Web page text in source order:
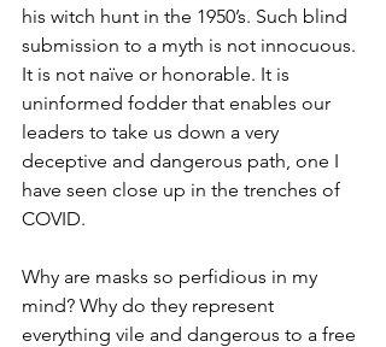
his witch hunt in the 1950’s. Such blind
submission to a myth is not innocuous.
It is not naïve or honorable. It is
uninformed fodder that enables our
leaders to take us down a very
deceptive and dangerous path, one I
have seen close up in the trenches of
COVID.
Why are masks so perfidious in my
mind? Why do they represent
everything vile and dangerous to a free